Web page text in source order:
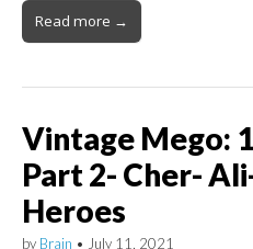
Read more →
Vintage Mego:
Part 2- Cher-
Heroes
by Brain • July 11, 2021